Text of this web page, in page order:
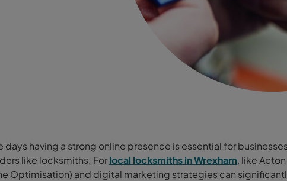
days having a strong online presence is essential for
like locksmiths. Forlocal locksmiths in Wrexham, like
Optimisation) and digital marketing strategies can